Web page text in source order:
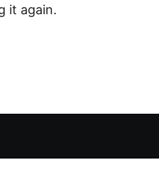
it again.